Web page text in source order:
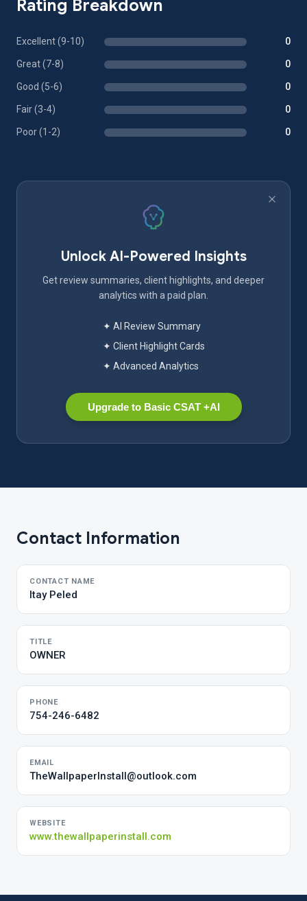
Rating Breakdown
Excellent (9-10) 0
Great (7-8) 0
Good (5-6) 0
Fair (3-4) 0
Poor (1-2) 0
Unlock AI-Powered Insights
Get review summaries, client highlights, and deeper
analytics with a paid plan.
✦ AI Review Summary
✦ Client Highlight Cards
✦ Advanced Analytics
Upgrade to Basic CSAT +AI
Contact Information
CONTACT NAME
Itay Peled
TITLE
OWNER
PHONE
754-246-6482
EMAIL
TheWallpaperInstall@outlook.com
WEBSITE
www.thewallpaperinstall.com